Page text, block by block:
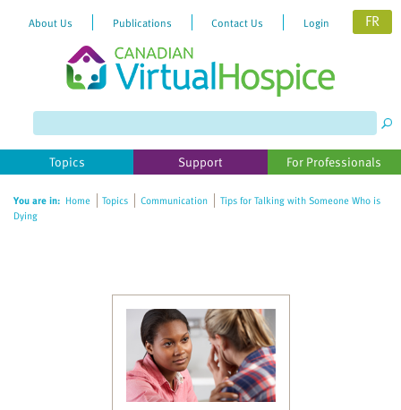
website
includes
accessibility
About Us Publications Contact Us Login FR
Topics Support For Professionals
You are in: Home Topics Communication
Tips for Talking with Someone Who is
Dying